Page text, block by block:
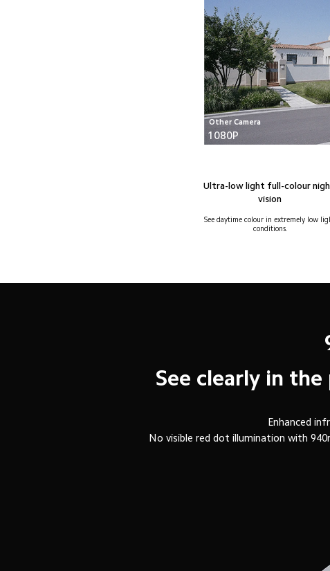
Other Camera
1080P
Ultra-low light full-colour
vision
See daytime colour in extremely low
conditions.
See clearly in
Enhanced
No visible red dot illumination with